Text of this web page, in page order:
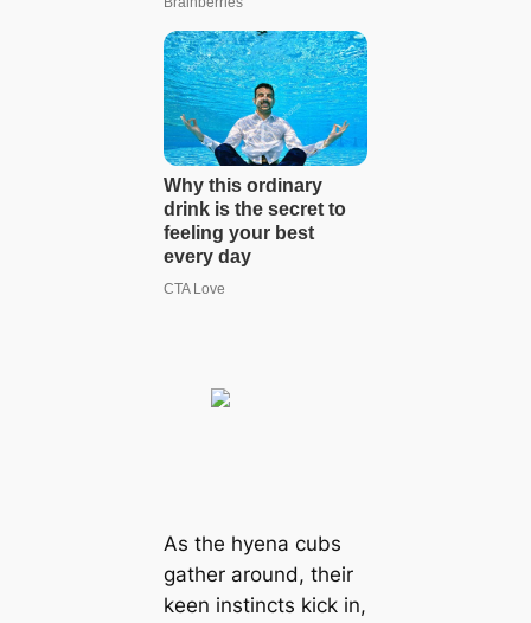
As the hyena cubs
gather around, their
keen instincts kісk in,